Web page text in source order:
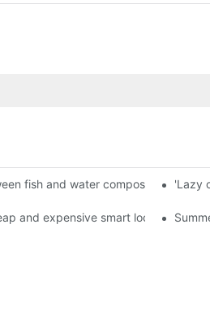
market?
fish and water composes a new
'Lazy
kingly way.
and expensive smart locks?